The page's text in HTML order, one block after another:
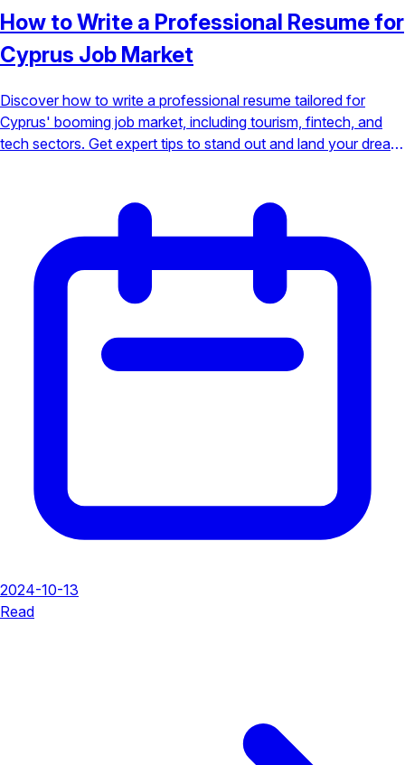
How to Write a Professional Resume for
Cyprus Job Market
Discover how to write a professional resume tailored for
Cyprus' booming job market, including tourism, fintech, and
tech sectors. Get expert tips to stand out and land your dream
2024-10-13
Read